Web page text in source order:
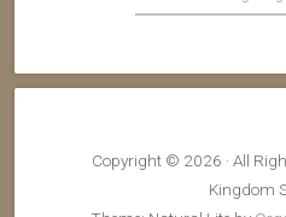
Copyright © 2026 · All
Kingdom